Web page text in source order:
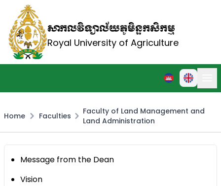
សាកលវិទ្យាល័យភូមិន្ទកសិកម្ម
Royal University of Agriculture
Home Faculties
Faculty of Land Management and
Land Administration
Message from the Dean
Vision